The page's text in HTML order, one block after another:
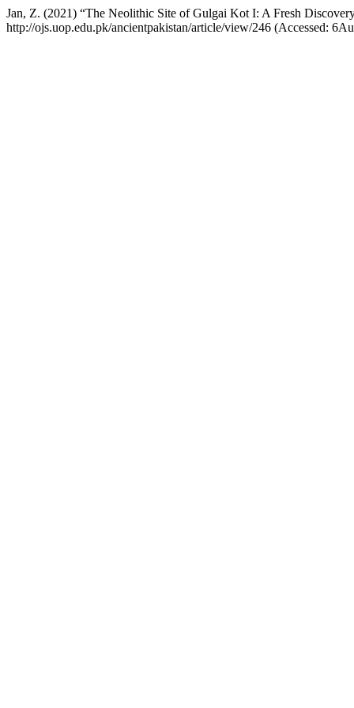
Jan, Z. (2021) “The Neolithic Site of Gulgai Kot I: A Fresh
http://ojs.uop.edu.pk/ancientpakistan/article/view/246 (Accessed: